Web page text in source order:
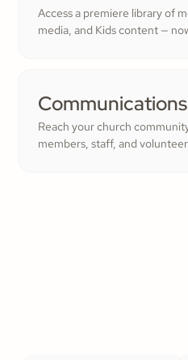
Access a premiere library of
media, and Kids content —
Communications
Reach your church
members, staff, and